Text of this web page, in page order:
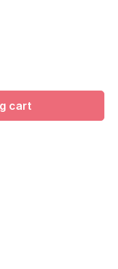
to increase or
cart